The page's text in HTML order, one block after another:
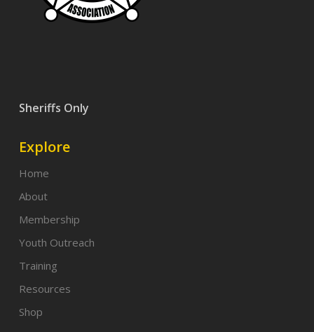
Sheriffs Only
Explore
Home
About
Membership
Youth Outreach
Training
Resources
Shop